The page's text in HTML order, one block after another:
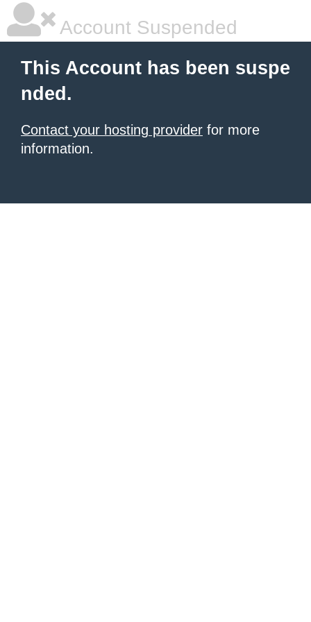
Account Suspended
This Account has been suspe
nded.
Contact your hosting provider for more
information.